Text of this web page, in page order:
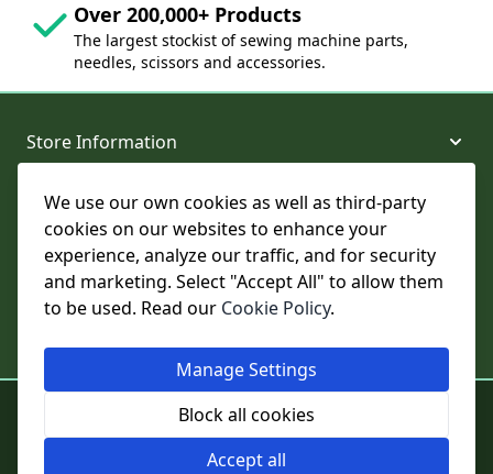
We use our own cookies as well as third-party
cookies on our websites to enhance your
experience, analyze our traffic, and for security
and marketing. Select "Accept All" to allow them
to be used. Read our Cookie Policy.
Manage Settings
Block all cookies
Accept all
Over 200,000+ Products
The largest stockist of sewing machine parts,
needles, scissors and accessories.
Store Information
About and Support
Legal
Registered in England and Wales - Company Reg No: 02124853 | VAT
No: GB 457 4822 23